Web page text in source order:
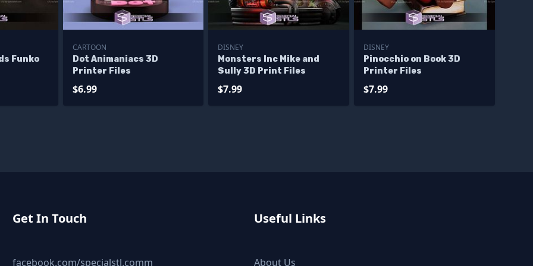
Funko
CARTOON
Dot Animaniacs 3D
Printer Files
$6.99
DISNEY
Monsters Inc Mike and
Sully 3D Print Files
$7.99
DISNEY
Pinocchio on Book 3D
Printer Files
$7.99
Get In Touch
facebook.com/specialstl.comm
Useful Links
About Us